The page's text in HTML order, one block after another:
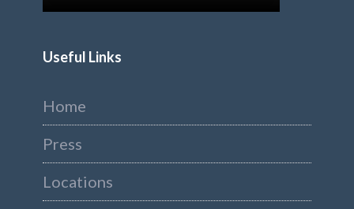
Useful Links
Home
Press
Locations